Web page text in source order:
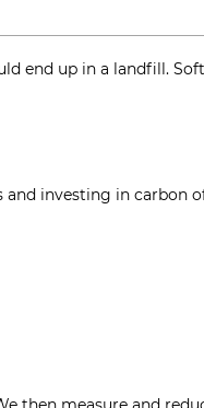
end up in a landfill.
and investing in carbon